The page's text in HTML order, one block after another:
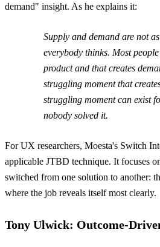
demand" insight. As he explains it:
Supply and demand are not
everybody thinks. Most
product and that creates
struggling moment that
struggling moment can exist
nobody solved it.
For UX researchers, Moesta's Switch
applicable JTBD technique. It focuses
switched from one solution to another:
where the job reveals itself most clearly.
Tony Ulwick: Outcome-